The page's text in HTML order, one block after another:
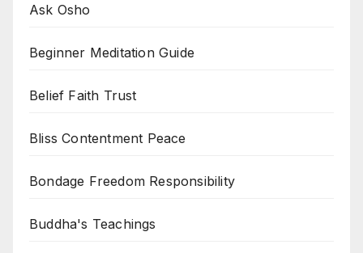
Ask Osho
Beginner Meditation Guide
Belief Faith Trust
Bliss Contentment Peace
Bondage Freedom Responsibility
Buddha's Teachings